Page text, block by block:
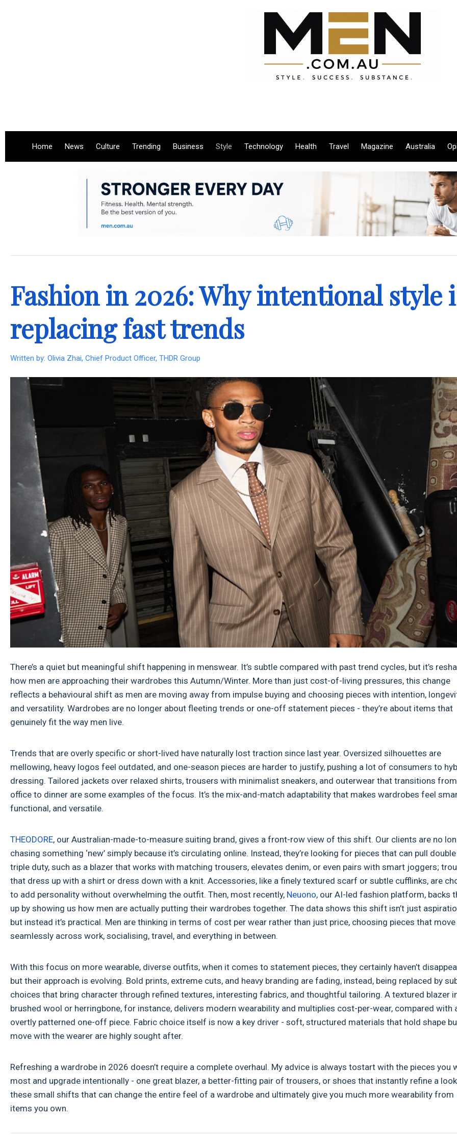
Home News Culture Trending Business Style Technology Health Travel Magazine Australia
Fashion in 2026: Why intentional style
replacing fast trends
Written by: Olivia Zhai, Chief Product Officer, THDR Group
There’s a quiet but meaningful shift happening in menswear. It’s subtle compared with past trend cycles, but it’s
how men are approaching their wardrobes this Autumn/Winter. More than just cost-of-living pressures, this change
reflects a behavioural shift as men are moving away from impulse buying and choosing pieces with intention,
and versatility. Wardrobes are no longer about fleeting trends or one-off statement pieces - they’re about items that
genuinely fit the way men live.
Trends that are overly specific or short-lived have naturally lost traction since last year. Oversized silhouettes are
mellowing, heavy logos feel outdated, and one-season pieces are harder to justify, pushing a lot of consumers to
dressing. Tailored jackets over relaxed shirts, trousers with minimalist sneakers, and outerwear that transitions from
office to dinner are some examples of the focus. It’s the mix-and-match adaptability that makes wardrobes feel
functional, and versatile.
THEODORE, our Australian-made-to-measure suiting brand, gives a front-row view of this shift. Our clients are no
chasing something ‘new’ simply because it’s circulating online. Instead, they’re looking for pieces that can pull
triple duty, such as a blazer that works with matching trousers, elevates denim, or even pairs with smart joggers;
that dress up with a shirt or dress down with a knit. Accessories, like a finely textured scarf or subtle cufflinks, are
to add personality without overwhelming the outfit. Then, most recently, Neuono, our AI-led fashion platform, backs
up by showing us how men are actually putting their wardrobes together. The data shows this shift isn’t just
but instead it’s practical. Men are thinking in terms of cost per wear rather than just price, choosing pieces that move
seamlessly across work, socialising, travel, and everything in between.
With this focus on more wearable, diverse outfits, when it comes to statement pieces, they certainly haven’t
but their approach is evolving. Bold prints, extreme cuts, and heavy branding are fading, instead, being replaced by
choices that bring character through refined textures, interesting fabrics, and thoughtful tailoring. A textured blazer
brushed wool or herringbone, for instance, delivers modern wearability and multiplies cost-per-wear, compared with
overtly patterned one-off piece. Fabric choice itself is now a key driver - soft, structured materials that hold shape
move with the wearer are highly sought after.
Refreshing a wardrobe in 2026 doesn’t require a complete overhaul. My advice is always tostart with the pieces you
most and upgrade intentionally - one great blazer, a better-fitting pair of trousers, or shoes that instantly refine a
these small shifts that can change the entire feel of a wardrobe and ultimately give you much more wearability from
items you own.